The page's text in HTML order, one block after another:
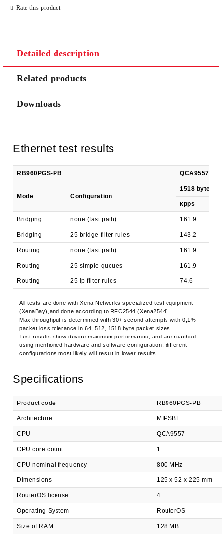
We will contact you to finalize the order
Rate this product
Detailed description
Related products
Downloads
Ethernet test results
RB960PGS-PB QCA9557
Mode Configuration
1518 byte
kpps
Bridging none (fast path) 161.9
Bridging 25 bridge filter rules 143.2
Routing none (fast path) 161.9
Routing 25 simple queues 161.9
Routing 25 ip filter rules 74.6
All tests are done with Xena Networks specialized test equipment
(XenaBay),and done according to RFC2544 (Xena2544)
Max throughput is determined with 30+ second attempts with 0,1%
packet loss tolerance in 64, 512, 1518 byte packet sizes
Test results show device maximum performance, and are reached
using mentioned hardware and software configuration, different
configurations most likely will result in lower results
Specifications
Product code RB960PGS-PB
Architecture MIPSBE
CPU QCA9557
CPU core count 1
CPU nominal frequency 800 MHz
Dimensions 125 x 52 x 225 mm
RouterOS license 4
Operating System RouterOS
Size of RAM 128 MB